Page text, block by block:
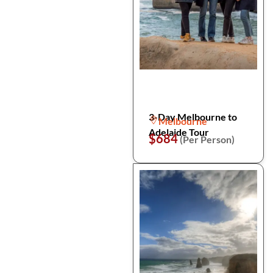
3-Day Melbourne to
Adelaide Tour
Melbourne
$684(Per Person)